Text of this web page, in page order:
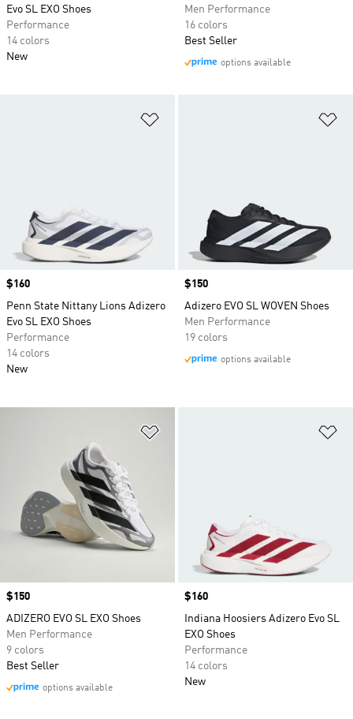
Evo SL EXO Shoes
Performance
14 colors
New
Men Performance
16 colors
Best Seller
options available
Price
$160
Penn State Nittany Lions Adizero
Evo SL EXO Shoes
Performance
14 colors
New
Price
$150
Adizero EVO SL WOVEN Shoes
Men Performance
19 colors
options available
Price
$150
ADIZERO EVO SL EXO Shoes
Men Performance
9 colors
Best Seller
options available
Price
$160
Indiana Hoosiers Adizero Evo SL
EXO Shoes
Performance
14 colors
New